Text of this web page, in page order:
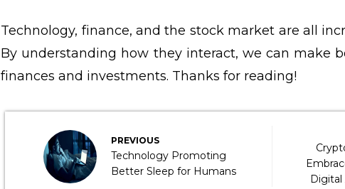
Technology, finance, and the stock market are all
By understanding how they interact, we can make
finances and investments. Thanks for reading!
PREVIOUS
Technology Promoting
Better Sleep for Humans
Digital